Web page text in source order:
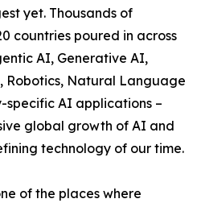
yet. Thousands of
countries poured in across
AI, Generative AI,
Robotics, Natural Language
specific AI applications –
global growth of AI and
technology of our time.
of the places where